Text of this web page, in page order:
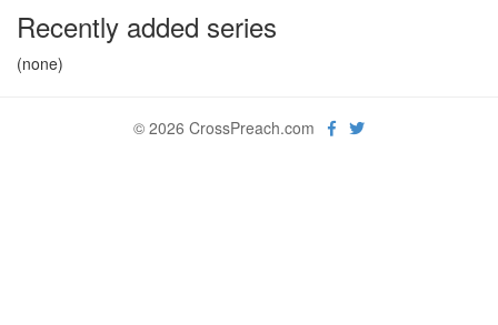
Recently added series
(none)
© 2026 CrossPreach.com